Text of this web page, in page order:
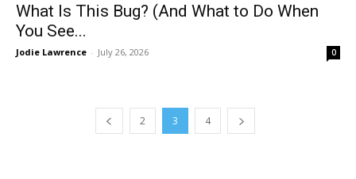
What Is This Bug? (And What to Do When
You See...
Jodie Lawrence - July 26, 2026 0
2 3 4